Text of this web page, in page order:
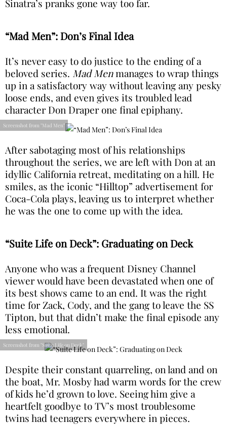
Sinatra’s pranks gone way too far.
“Mad Men”: Don’s Final Idea
It’s never easy to do justice to the ending of a
beloved series. Mad Menmanages to wrap things
up in a satisfactory way without leaving any pesky
loose ends, and even gives its troubled lead
character Don Draper one final epiphany.
Screenshot from "Mad Men"
After sabotaging most of his relationships
throughout the series, we are left with Don at an
idyllic California retreat, meditating on a hill. He
smiles, as the iconic “Hilltop” advertisement for
Coca-Cola plays, leaving us to interpret whether
he was the one to come up with the idea.
“Suite Life on Deck”: Graduating on Deck
Anyone who was a frequent Disney Channel
viewer would have been devastated when one of
its best shows came to an end. It was the right
time for Zack, Cody, and the gang to leave the SS
Tipton, but that didn’t make the final episode any
less emotional.
Screenshot from "Suite Life on Deck"
Despite their constant quarreling, on land and on
the boat, Mr. Mosby had warm words for the crew
of kids he’d grown to love. Seeing him give a
heartfelt goodbye to TV’s most troublesome
twins had teenagers everywhere in pieces.